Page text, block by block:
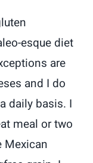
esque diet
are
and I do
daily basis. I
meal or two
Mexican